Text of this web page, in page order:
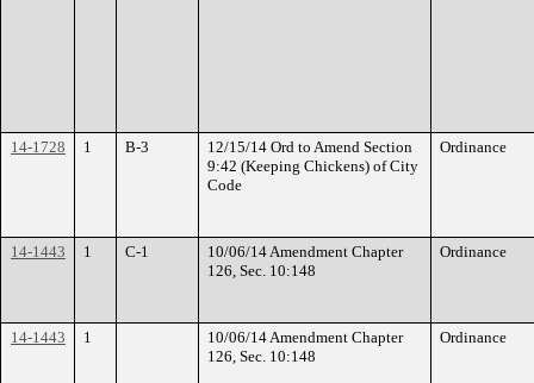
14-1728 1 B-3
12/15/14 Ord to Amend Section
9:42 (Keeping Chickens) of City
Code
Ordinance
14-1443 1 C-1
10/06/14 Amendment Chapter
126, Sec. 10:148
Ordinance
14-1443 1
10/06/14 Amendment Chapter
126, Sec. 10:148
Ordinance